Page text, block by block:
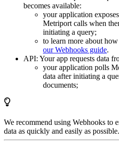
becomes available:
your application
Metriport calls when
initiating a query;
to learn more about
our Webhooks guide.
API: Your app requests data
your application polls
data after initiating a
documents;
We recommend using Webhooks to
data as quickly and easily as possible.